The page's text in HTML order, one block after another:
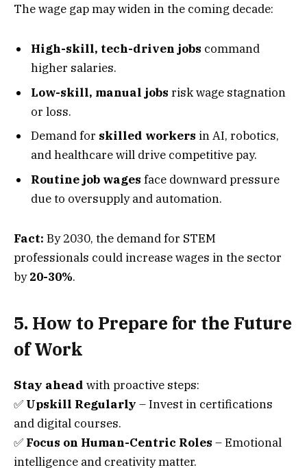
The wage gap may widen in the coming decade:
High-skill, tech-driven jobs command
higher salaries.
Low-skill, manual jobs risk wage stagnation
or loss.
Demand for skilled workers in AI, robotics,
and healthcare will drive competitive pay.
Routine job wages face downward pressure
due to oversupply and automation.
Fact: By 2030, the demand for STEM
professionals could increase wages in the sector
by20-30%.
5. How to Prepare for the Future
of Work
Stay ahead with proactive steps:
✅ Upskill Regularly – Invest in certifications
and digital courses.
✅ Focus on Human-Centric Roles – Emotional
intelligence and creativity matter.